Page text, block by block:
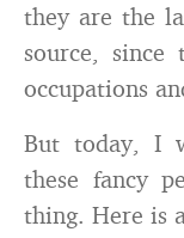
they are the
source, since
occupations
But today, I
these fancy
thing. Here is